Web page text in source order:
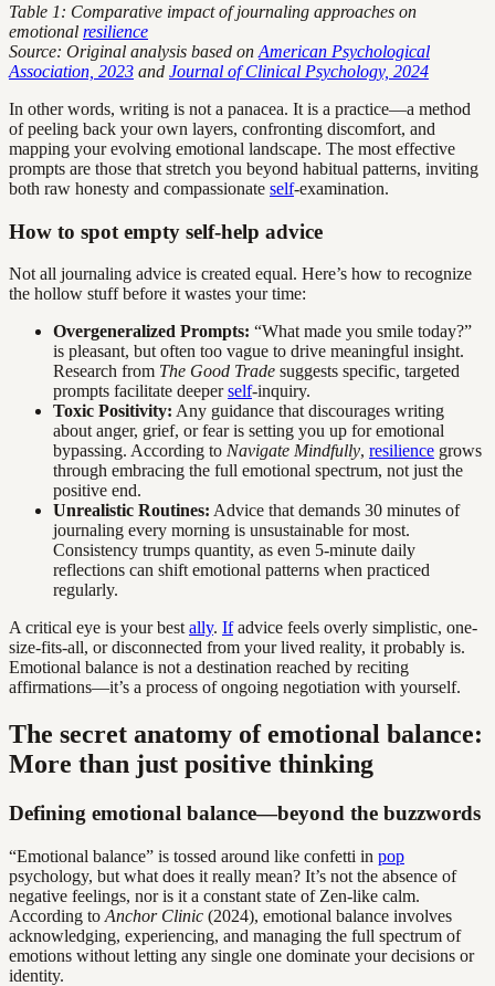
Table 1: Comparative impact of journaling approaches on
emotional resilience
Source: Original analysis based on American Psychological
Association, 2023 and Journal of Clinical Psychology, 2024
In other words, writing is not a panacea. It is a practice—a method
of peeling back your own layers, confronting discomfort, and
mapping your evolving emotional landscape. The most effective
prompts are those that stretch you beyond habitual patterns, inviting
both raw honesty and compassionate self-examination.
How to spot empty self-help advice
Not all journaling advice is created equal. Here’s how to recognize
the hollow stuff before it wastes your time:
Overgeneralized Prompts: “What made you smile today?”
is pleasant, but often too vague to drive meaningful insight.
Research from The Good Trade suggests specific, targeted
prompts facilitate deeperself-inquiry.
Toxic Positivity: Any guidance that discourages writing
about anger, grief, or fear is setting you up for emotional
bypassing. According to Navigate Mindfully, resilience grows
through embracing the full emotional spectrum, not just the
positive end.
Unrealistic Routines: Advice that demands 30 minutes of
journaling every morning is unsustainable for most.
Consistency trumps quantity, as even 5-minute daily
reflections can shift emotional patterns when practiced
regularly.
A critical eye is your best ally. Ifadvice feels overly simplistic, one-
size-fits-all, or disconnected from your lived reality, it probably is.
Emotional balance is not a destination reached by reciting
affirmations—it’s a process of ongoing negotiation with yourself.
The secret anatomy of emotional balance:
More than just positive thinking
Defining emotional balance—beyond the buzzwords
“Emotional balance” is tossed around like confetti in pop
psychology, but what does it really mean? It’s not the absence of
negative feelings, nor is it a constant state of Zen-like calm.
According to Anchor Clinic (2024), emotional balance involves
acknowledging, experiencing, and managing the full spectrum of
emotions without letting any single one dominate your decisions or
identity.